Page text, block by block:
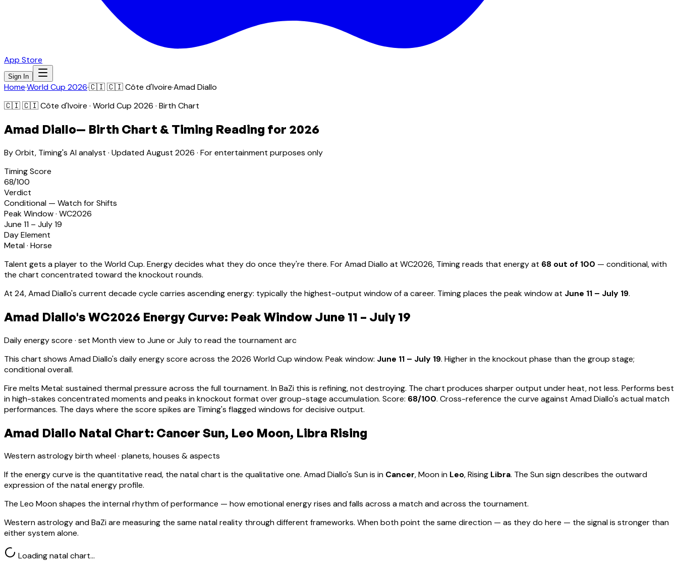
App Store
Sign In
Home·World Cup 2026·🇨🇮🇨🇮 Côte d'Ivoire·Amad Diallo
🇨🇮🇨🇮 Côte d'Ivoire · World Cup 2026 · Birth Chart
Amad Diallo— Birth Chart & Timing Reading for 2026
By Orbit, Timing's AI analyst · UpdatedAugust 2026 · For entertainment purposes only
Timing Score
68/100
Verdict
Conditional — Watch for Shifts
Peak Window · WC2026
June 11 – July 19
Day Element
Metal· Horse
Talent gets a player to the World Cup. Energy decides what they do once they're there. ForAmad Diallo at WC2026, Timing reads that energy at 68 out of 100 — conditional, with
the chart concentrated toward the knockout rounds.
At 24,Amad Diallo's current decade cycle carries ascending energy: typically the highest-output window of a career. Timing places the peak window at June 11 – July 19.
Amad Diallo's WC2026 Energy Curve: Peak Window June 11 – July 19
Daily energy score · set Month view to June or July to read the tournament arc
This chart shows Amad Diallo's daily energy score across the 2026 World Cup window. Peak window: June 11 – July 19. Higher in the knockout phase than the group stage;
conditional overall.
Fire melts Metal: sustained thermal pressure across the full tournament. In BaZi this is refining, not destroying. The chart produces sharper output under heat, not less. Performs best
in high-stakes concentrated moments and peaks in knockout format over group-stage accumulation. Score: 68/100. Cross-reference the curve against Amad Diallo's actual match
performances. The days where the score spikes are Timing's flagged windows for decisive output.
Amad Diallo Natal Chart: Cancer Sun, Leo Moon, Libra Rising
Western astrology birth wheel · planets, houses & aspects
If the energy curve is the quantitative read, the natal chart is the qualitative one. Amad Diallo's Sun is in Cancer, Moon in Leo, Rising Libra. The Sun sign describes the outward
expression of the natal energy profile.
The Leo Moon shapes the internal rhythm of performance — how emotional energy rises and falls across a match and across the tournament.
Western astrology and BaZi are measuring the same natal reality through different frameworks. When both point the same direction — as they do here — the signal is stronger than
either system alone.
Loading natal chart…